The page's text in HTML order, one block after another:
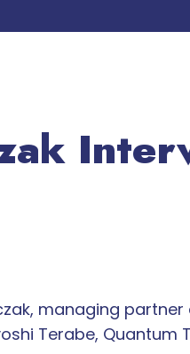
managing
Terabe,